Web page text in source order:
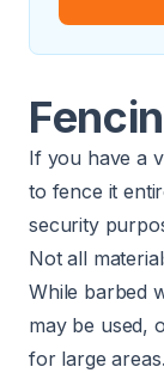
If you have a
to fence it
security
Not all
While barbed
may be used,
for large